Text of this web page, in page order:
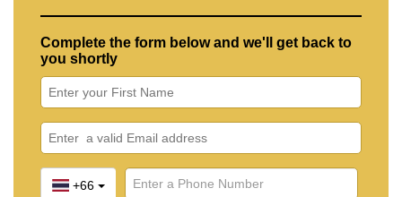
Complete the form below and we'll get back to
you shortly
+66